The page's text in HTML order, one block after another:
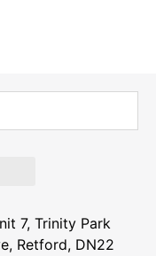
7, Trinity Park
Retford, DN22